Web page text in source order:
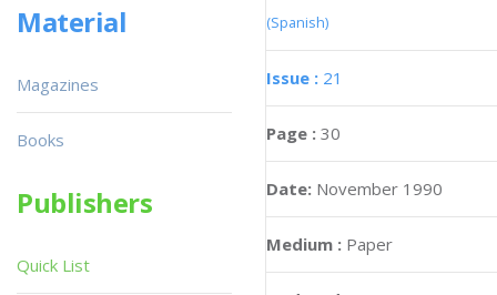
(Spanish)
Issue : 21
Page : 30
Date: November 1990
Medium : Paper
Material
Magazines
Books
Publishers
Quick List